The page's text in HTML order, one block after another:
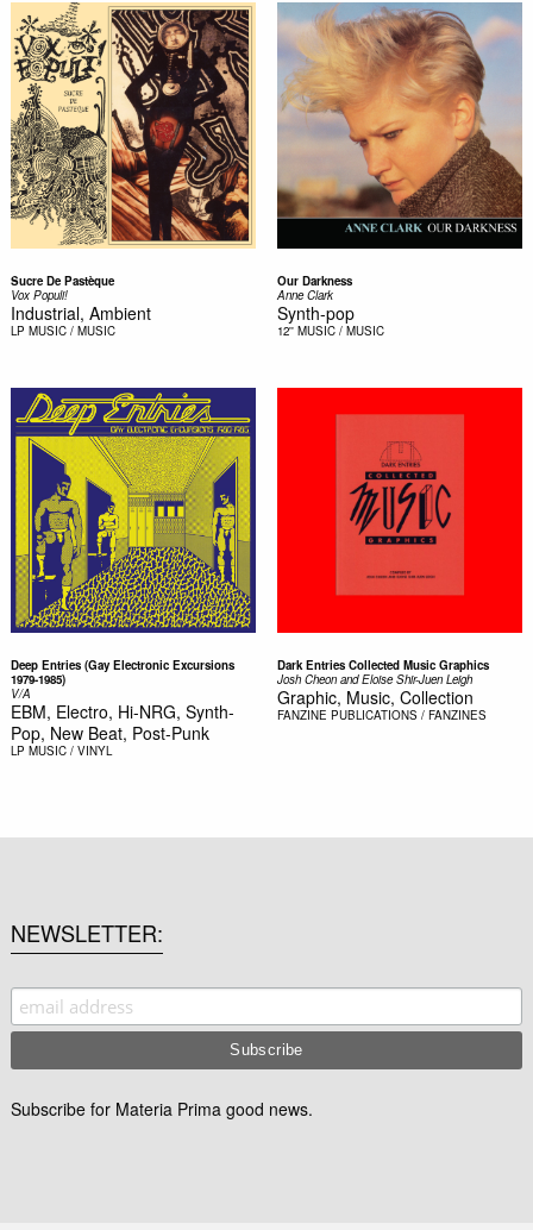
Sucre De Pastèque
Vox Populi!
Industrial, Ambient
LP MUSIC / MUSIC
Our Darkness
Anne Clark
Synth-pop
12'' MUSIC / MUSIC
Deep Entries (Gay Electronic Excursions
1979-1985)
V/A
EBM, Electro, Hi-NRG, Synth-
Pop, New Beat, Post-Punk
LP MUSIC / VINYL
Dark Entries Collected Music Graphics
Josh Cheon and Eloise Shir-Juen Leigh
Graphic, Music, Collection
FANZINE PUBLICATIONS / FANZINES
NEWSLETTER
Subscribe for Materia Prima good news.